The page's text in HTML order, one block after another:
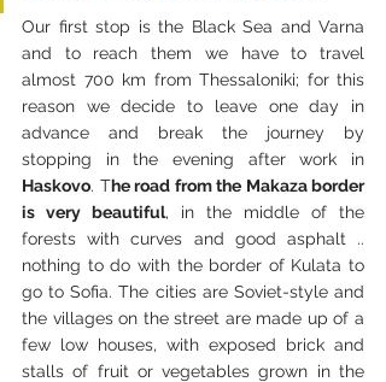
Our first stop is the Black Sea and Varna
and to reach them we have to travel
almost 700 km from Thessaloniki; for this
reason we decide to leave one day in
advance and break the journey by
Haskovo. The road from the Makaza border
is very beautiful, in the middle of the
forests with curves and good asphalt ..
nothing to do with the border of Kulata to
go to Sofia. The cities are Soviet-style and
the villages on the street are made up of a
few low houses, with exposed brick and
stalls of fruit or vegetables grown in the